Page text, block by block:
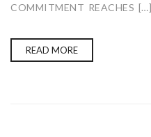
COMMITMENT REACHES […]
READ MORE